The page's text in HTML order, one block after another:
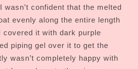
confident that the melted
evenly along the entire length
covered it with dark purple
piping gel over it to get the
wasn’t completely happy with